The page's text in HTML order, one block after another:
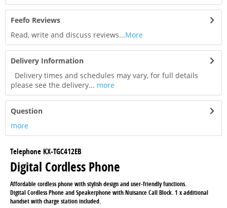
Feefo Reviews
Read, write and discuss reviews...More
Delivery Information
Delivery times and schedules may vary, for full details
please see the delivery... more
Question
more
Telephone KX-TGC412EB
Digital Cordless Phone
Affordable cordless phone with stylish design and user-friendly functions.
Digital Cordless Phone and Speakerphone with Nuisance Call Block. 1 x additional
handset with charge station included.